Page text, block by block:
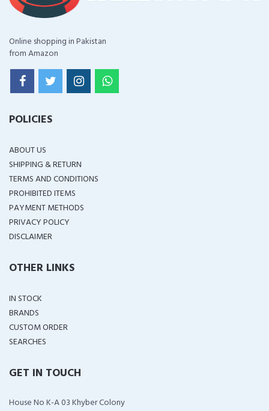
Online shopping in Pakistan
from Amazon
POLICIES
ABOUT US
SHIPPING & RETURN
TERMS AND CONDITIONS
PROHIBITED ITEMS
PAYMENT METHODS
PRIVACY POLICY
DISCLAIMER
OTHER LINKS
IN STOCK
BRANDS
CUSTOM ORDER
SEARCHES
GET IN TOUCH
House No K-A 03 Khyber Colony